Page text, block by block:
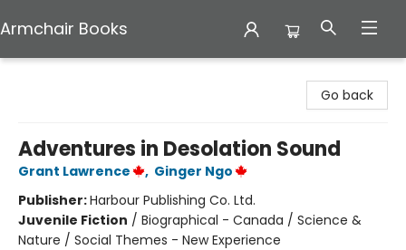
Armchair Books
Go back
Adventures in Desolation Sound
Grant Lawrence , Ginger Ngo
Publisher:Harbour Publishing Co. Ltd.
Juvenile Fiction / Biographical - Canada / Science &
Nature / Social Themes - New Experience